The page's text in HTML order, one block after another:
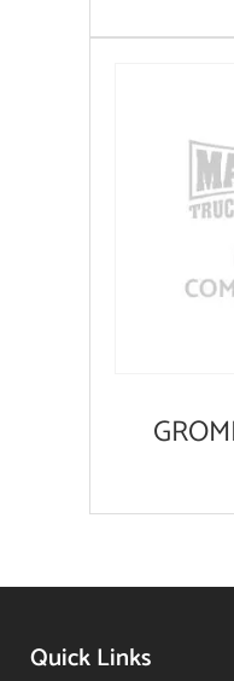
Quick Links